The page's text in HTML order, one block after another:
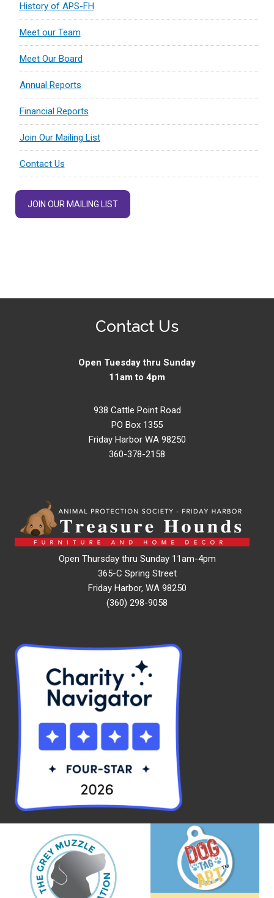
History of APS-FH
Meet our Team
Meet Our Board
Annual Reports
Financial Reports
Join Our Mailing List
Contact Us
JOIN OUR MAILING LIST
Contact Us
Open Tuesday thru Sunday
11am to 4pm
938 Cattle Point Road
PO Box 1355
Friday Harbor WA 98250
360-378-2158
Open Thursday thru Sunday 11am-4pm
365-C Spring Street
Friday Harbor, WA 98250
(360) 298-9058